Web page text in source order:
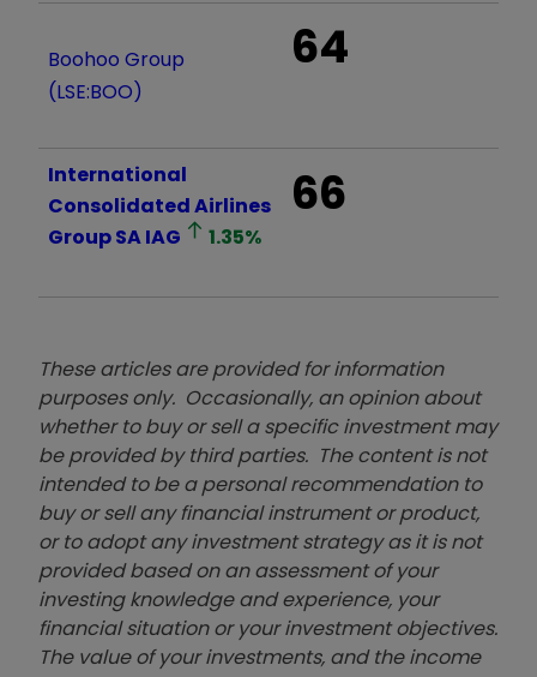
Boohoo Group
(LSE:BOO)
64
International
Consolidated Airlines
Group SAIAG 1.35%
66
These articles are provided for information
purposes only. Occasionally, an opinion about
whether to buy or sell a specific investment may
be provided by third parties. The content is not
intended to be a personal recommendation to
buy or sell any financial instrument or product,
or to adopt any investment strategy as it is not
provided based on an assessment of your
investing knowledge and experience, your
financial situation or your investment objectives.
The value of your investments, and the income